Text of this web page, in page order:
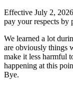
Effective July 2,
pay your respects by
We learned a lot
are obviously things
make it less harmful
happening at this
Bye.